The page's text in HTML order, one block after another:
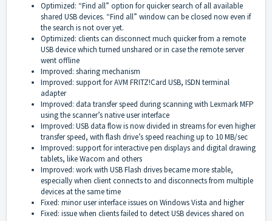
Optimized: “Find all” option for quicker search of all available
shared USB devices. “Find all” window can be closed now even if
the search is not over yet.
Optimized: clients can disconnect much quicker from a remote
USB device which turned unshared or in case the remote server
went offline
Improved: sharing mechanism
Improved: support for AVM FRITZ!Card USB, ISDN terminal
adapter
Improved: data transfer speed during scanning with Lexmark MFP
using the scanner’s native user interface
Improved: USB data flow is now divided in streams for even higher
transfer speed, with flash drive’s speed reaching up to 10 MB/sec
Improved: support for interactive pen displays and digital drawing
tablets, like Wacom and others
Improved: work with USB Flash drives became more stable,
especially when client connects to and disconnects from multiple
devices at the same time
Fixed: minor user interface issues on Windows Vista and higher
Fixed: issue when clients failed to detect USB devices shared on